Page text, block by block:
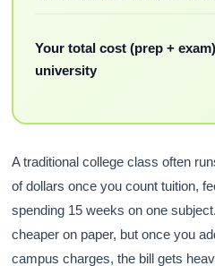
Your total cost (prep +
university
A traditional college class often
of dollars once you count tuition,
spending 15 weeks on one
cheaper on paper, but once you
campus charges, the bill gets